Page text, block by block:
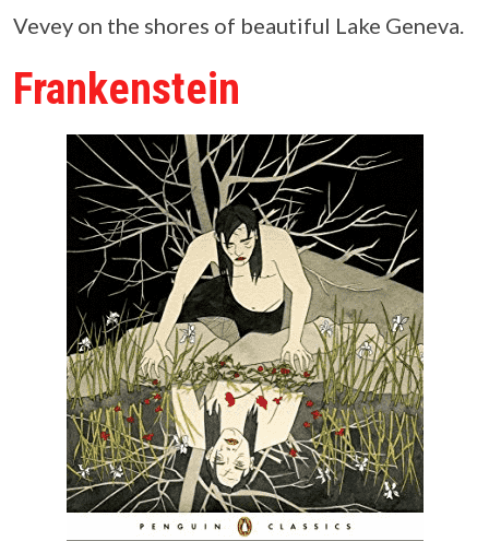
Vevey on the shores of beautiful Lake Geneva.
Frankenstein